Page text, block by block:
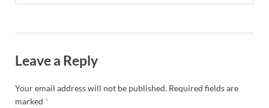
Leave a Reply
Your email address will not be published. Required fields are
marked *